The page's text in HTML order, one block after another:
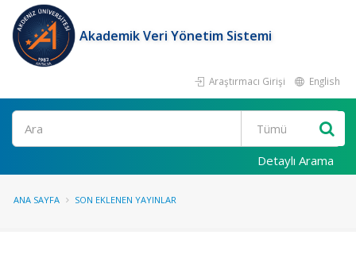
Akademik Veri Yönetim Sistemi
Araştırmacı Girişi English
Ara
Detaylı Arama
ANA SAYFA SON EKLENEN YAYINLAR